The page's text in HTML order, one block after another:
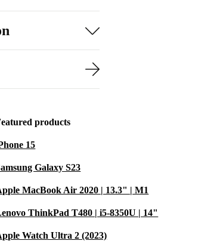
products
15
Galaxy S23
MacBook Air 2020 | 13.3" | M1
ThinkPad T480 | i5-8350U | 14"
Watch Ultra 2 (2023)